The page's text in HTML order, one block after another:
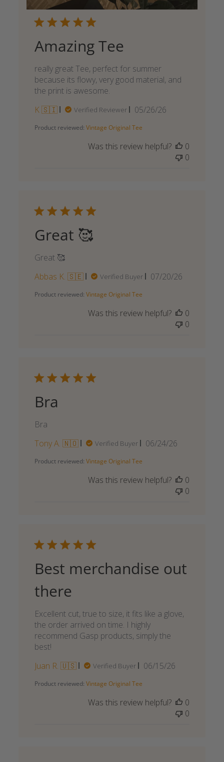
Amazing Tee
really great Tee, perfect for summer
because its flowy, very good material, and
the print is awesome.
K 🇸🇮
Verified Reviewer
Published
05/26/26
Product reviewed: Vintage Original Tee
Was this review helpful?
0
0
Great 🥰
Great 🥰
Abbas K. 🇸🇪
Verified Buyer
Published
07/20/26
Product reviewed: Vintage Original Tee
Was this review helpful?
0
0
Bra
Bra
Tony A. 🇳🇴
Verified Buyer
Published
06/24/26
Product reviewed: Vintage Original Tee
Was this review helpful?
0
0
Best merchandise out
there
Excellent cut, true to size, it fits like a glove,
the order arrived on time. I highly
recommend Gasp products, simply the
best!
Juan R. 🇺🇸
Verified Buyer
Published
06/15/26
Product reviewed: Vintage Original Tee
Was this review helpful?
0
0